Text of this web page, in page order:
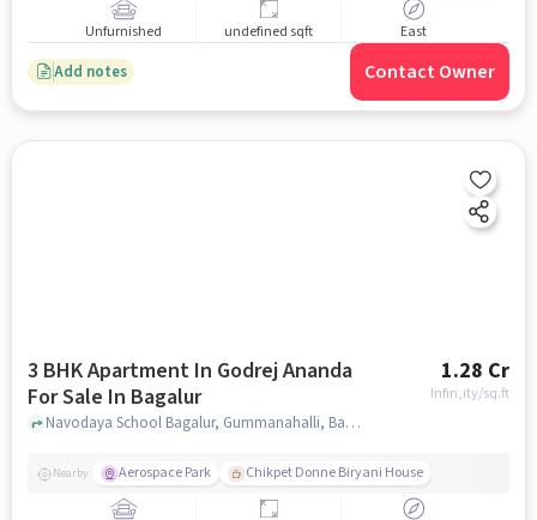
Unfurnished undefined sqft East
Add notes Contact Owner
3 BHK Apartment In Godrej Ananda
For Sale In Bagalur
1.28 Cr
Infin,ity/sq.ft
Navodaya School Bagalur, Gummanahalli, Bagalur, Bengaluru, Bagalur, bangalore
Nearby Aerospace Park Chikpet Donne Biryani House